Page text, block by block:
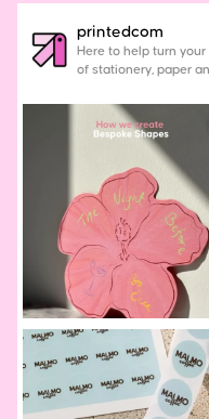
printedcom
Here to help turn
of stationery, paper